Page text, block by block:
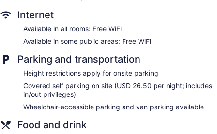
Dining venue
Sheraton Virginia Beach Oceanfront Hotel offers 214
accommodations with safes and complimentary bottled
televisions come with premium cable channels. Microwaves
shower/tub combinations, bathrobes, complimentary
toiletries, and hair dryers.
Guests can surf the web using the complimentary wireless
Internet access. Business-friendly amenities include desks,
irons/ironing boards and blackout drapes/curtains. Change
Internet
Available in all rooms: Free WiFi
Available in some public areas: Free WiFi
Parking and transportation
Height restrictions apply for onsite parking
Covered self parking on site (USD 26.50 per night; includes
in/out privileges)
Wheelchair-accessible parking and van parking available
Food and drink